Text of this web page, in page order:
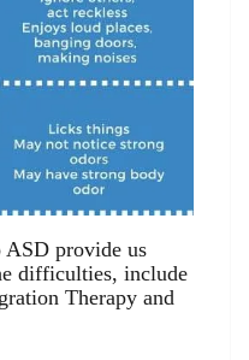
ASD provide us
difficulties, include
Therapy and